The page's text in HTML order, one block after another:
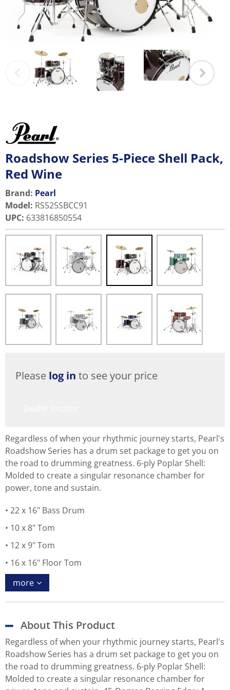
Roadshow Series 5-Piece Shell Pack,
Red Wine
Brand: Pearl
Model: RS525SBCC91
UPC: 633816850554
Please log in to see your price
Regardless of when your rhythmic journey starts, Pearl's
Roadshow Series has a drum set package to get you on
the road to drumming greatness. 6-ply Poplar Shell:
Molded to create a singular resonance chamber for
power, tone and sustain.
22 x 16" Bass Drum
10 x 8" Tom
12 x 9" Tom
16 x 16" Floor Tom
more
About This Product
Regardless of when your rhythmic journey starts, Pearl's
Roadshow Series has a drum set package to get you on
the road to drumming greatness. 6-ply Poplar Shell:
Molded to create a singular resonance chamber for